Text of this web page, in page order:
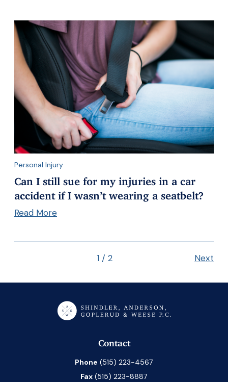
Personal Injury
Can I still sue for my injuries in a car
accident if I wasn’t wearing a seatbelt?
Read More
1/ 2 Next
Contact
Phone (515) 223-4567
Fax (515) 223-8887